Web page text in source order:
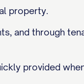
property.
and through
provided